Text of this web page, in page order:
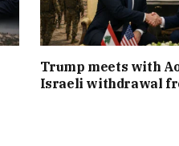
Trump meets with
Israeli withdrawal